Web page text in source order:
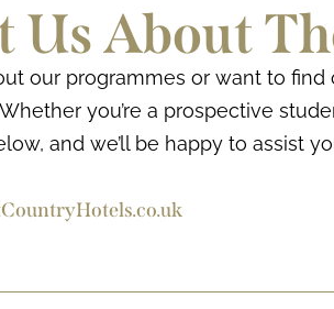
Us About
our programmes or want to
you’re a prospective
and we’ll be happy to assist